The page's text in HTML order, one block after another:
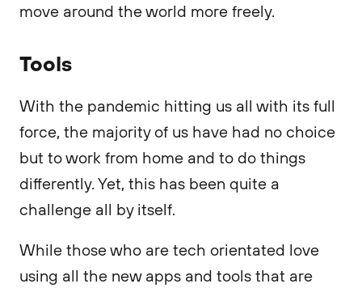
move around the world more freely.
Tools
With the pandemic hitting us all with its full
force, the majority of us have had no choice
but to work from home and to do things
differently. Yet, this has been quite a
challenge all by itself.
While those who are tech orientated love
using all the new apps and tools that are